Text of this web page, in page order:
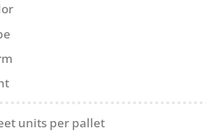
units per pallet